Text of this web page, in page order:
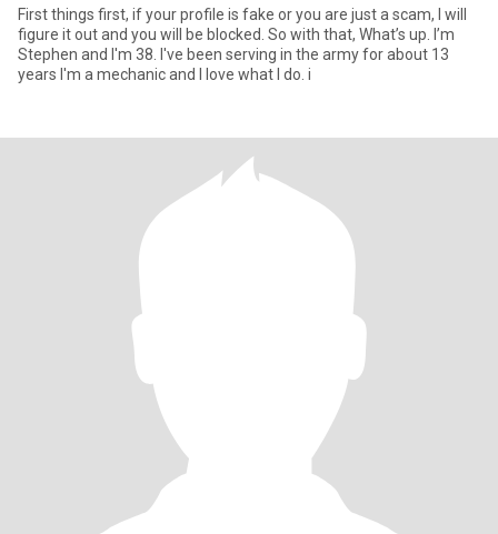
First things first, if your profile is fake or you are just a scam, I will
figure it out and you will be blocked. So with that, What’s up. I’m
Stephen and I'm 38. I've been serving in the army for about 13
years I'm a mechanic and I love what I do. i